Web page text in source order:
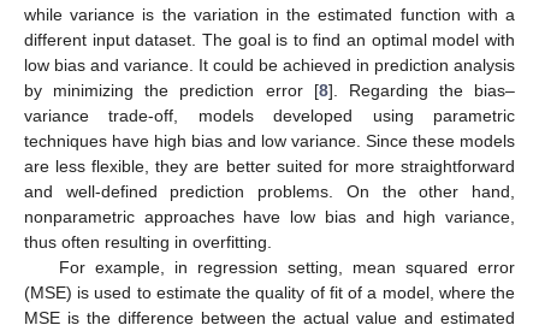
while variance is the variation in the estimated function with a
different input dataset. The goal is to find an optimal model with
low bias and variance. It could be achieved in prediction analysis
by minimizing the prediction error [8]. Regarding the bias–
variance trade-off, models developed using parametric
techniques have high bias and low variance. Since these models
are less flexible, they are better suited for more straightforward
and well-defined prediction problems. On the other hand,
nonparametric approaches have low bias and high variance,
thus often resulting in overfitting.
For example, in regression setting, mean squared error
(MSE) is used to estimate the quality of fit of a model, where the
MSE is the difference between the actual value and estimated